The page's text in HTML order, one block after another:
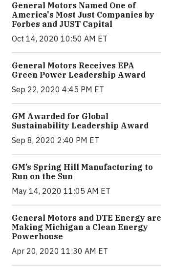
General Motors Named One of
America's Most Just Companies by
Forbes and JUST Capital
Oct 14, 2020 10:50 AM ET
General Motors Receives EPA
Green Power Leadership Award
Sep 22, 2020 4:45 PM ET
GM Awarded for Global
Sustainability Leadership Award
Sep 8, 2020 2:40 PM ET
GM’s Spring Hill Manufacturing to
Run on the Sun
May 14, 2020 11:05 AM ET
General Motors and DTE Energy are
Making Michigan a Clean Energy
Powerhouse
Apr 20, 2020 11:30 AM ET